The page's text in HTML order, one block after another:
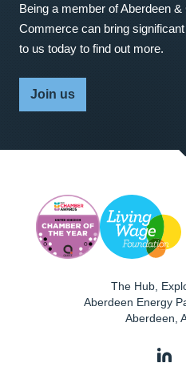
Being a member of Aberdeen
Commerce can bring
to us today to find out more.
Join us
The Hub,
Aberdeen Energy
Aberdeen